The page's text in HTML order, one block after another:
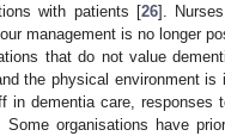
with patients [26].
management is no longer
that do not value
the physical environment is
dementia care, responses
organisations have